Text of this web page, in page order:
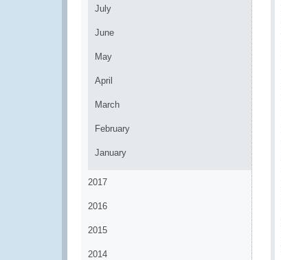
July
June
May
April
March
February
January
2017
2016
2015
2014